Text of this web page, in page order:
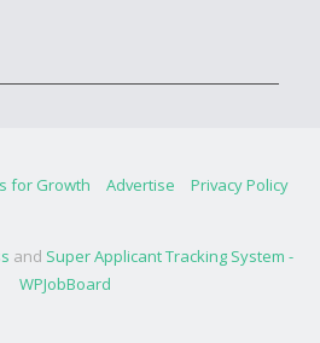
for Growth Advertise
Privacy Policy
and Super Applicant Tracking System -
WPJobBoard